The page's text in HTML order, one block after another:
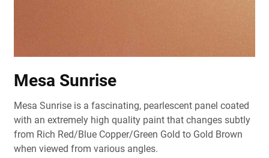
Mesa Sunrise
Mesa Sunrise is a fascinating, pearlescent panel coated
with an extremely high quality paint that changes subtly
from Rich Red/Blue Copper/Green Gold to Gold Brown
when viewed from various angles.